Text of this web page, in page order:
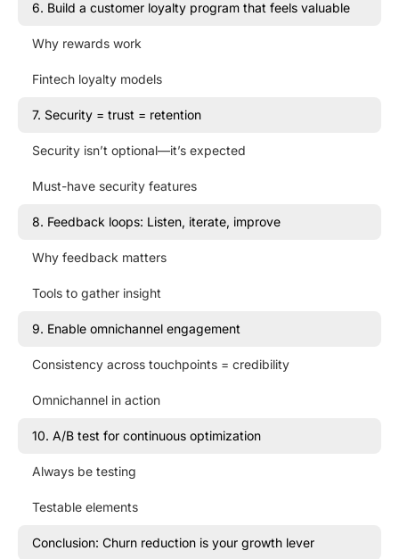
6. Build a customer loyalty program that feels valuable
Why rewards work
Fintech loyalty models
7. Security = trust = retention
Security isn’t optional—it’s expected
Must-have security features
8. Feedback loops: Listen, iterate, improve
Why feedback matters
Tools to gather insight
9. Enable omnichannel engagement
Consistency across touchpoints = credibility
Omnichannel in action
10. A/B test for continuous optimization
Always be testing
Testable elements
Conclusion: Churn reduction is your growth lever